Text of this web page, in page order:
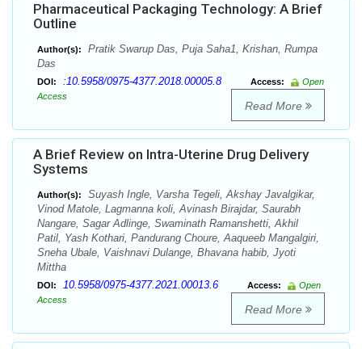
Pharmaceutical Packaging Technology: A Brief
Outline
Author(s):
Pratik Swarup Das, Puja Saha1, Krishan, Rumpa
Das
DOI: :10.5958/0975-4377.2018.00005.8 Access:
Open
Access
Read More
A Brief Review on Intra-Uterine Drug Delivery
Systems
Author(s):
Suyash Ingle, Varsha Tegeli, Akshay Javalgikar,
Vinod Matole, Lagmanna koli, Avinash Birajdar, Saurabh
Nangare, Sagar Adlinge, Swaminath Ramanshetti, Akhil
Patil, Yash Kothari, Pandurang Choure, Aaqueeb Mangalgiri,
Sneha Ubale, Vaishnavi Dulange, Bhavana habib, Jyoti
Mittha
DOI: 10.5958/0975-4377.2021.00013.6 Access:
Open
Access
Read More